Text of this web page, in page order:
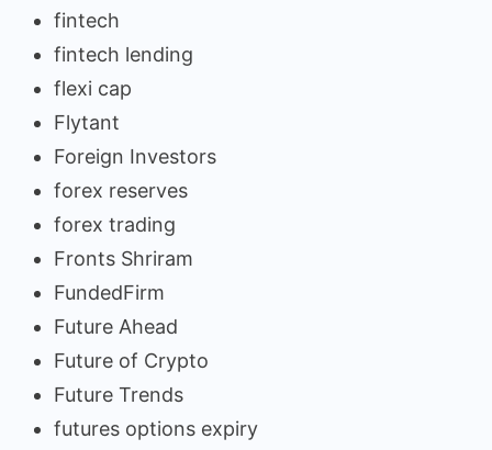
fintech
fintech lending
flexi cap
Flytant
Foreign Investors
forex reserves
forex trading
Fronts Shriram
FundedFirm
Future Ahead
Future of Crypto
Future Trends
futures options expiry